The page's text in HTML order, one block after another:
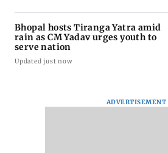
Bhopal hosts Tiranga Yatra amid
rain as CM Yadav urges youth to
serve nation
Updated just now
ADVERTISEMENT